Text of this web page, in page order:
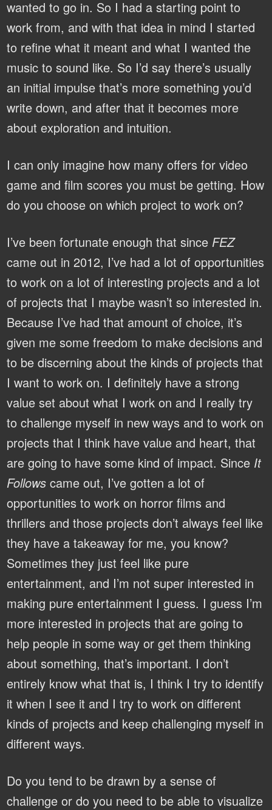
wanted to go in. So I had a starting point to
work from, and with that idea in mind I started
to refine what it meant and what I wanted the
music to sound like. So I’d say there’s usually
an initial impulse that’s more something you’d
write down, and after that it becomes more
about exploration and intuition.
I can only imagine how many offers for video
game and film scores you must be getting. How
do you choose on which project to work on?
I’ve been fortunate enough that since FEZ
came out in 2012, I’ve had a lot of opportunities
to work on a lot of interesting projects and a lot
of projects that I maybe wasn’t so interested in.
Because I’ve had that amount of choice, it’s
given me some freedom to make decisions and
to be discerning about the kinds of projects that
I want to work on. I definitely have a strong
value set about what I work on and I really try
to challenge myself in new ways and to work on
projects that I think have value and heart, that
are going to have some kind of impact. Since It
Follows came out, I’ve gotten a lot of
opportunities to work on horror films and
thrillers and those projects don’t always feel like
they have a takeaway for me, you know?
Sometimes they just feel like pure
entertainment, and I’m not super interested in
making pure entertainment I guess. I guess I’m
more interested in projects that are going to
help people in some way or get them thinking
about something, that’s important. I don’t
entirely know what that is, I think I try to identify
it when I see it and I try to work on different
kinds of projects and keep challenging myself in
different ways.
Do you tend to be drawn by a sense of
challenge or do you need to be able to visualize